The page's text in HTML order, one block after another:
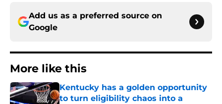
Add us as a preferred source on
Google
More like this
Kentucky has a golden opportunity
to turn eligibility chaos into a